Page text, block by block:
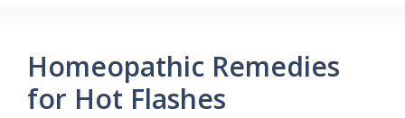
Homeopathic Remedies
for Hot Flashes